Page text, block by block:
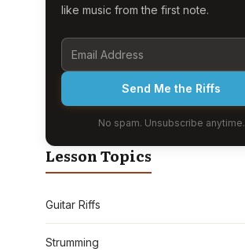
like music from the first note.
Send Me the Riffs
No spam. Unsubscribe anytime.
Lesson Topics
Guitar Riffs
Strumming